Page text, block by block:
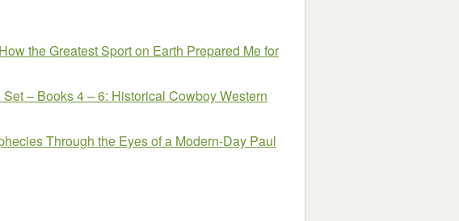
the Greatest Sport on Earth Prepared Me for
– Books 4 – 6: Historical Cowboy Western
Through the Eyes of a Modern-Day Paul